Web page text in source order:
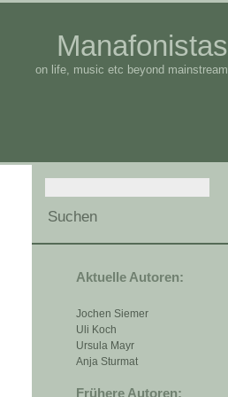
Manafonistas
on life, music etc beyond mainstream
Aktuelle Autoren:
Jochen Siemer
Uli Koch
Ursula Mayr
Anja Sturmat
Frühere Autoren: